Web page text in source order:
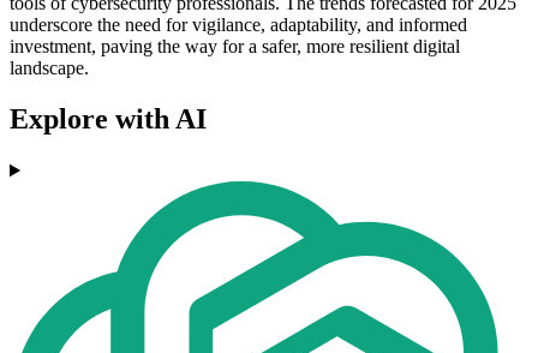
underscore the need for vigilance, adaptability, and informed
investment, paving the way for a safer, more resilient digital
landscape.
Explore with AI